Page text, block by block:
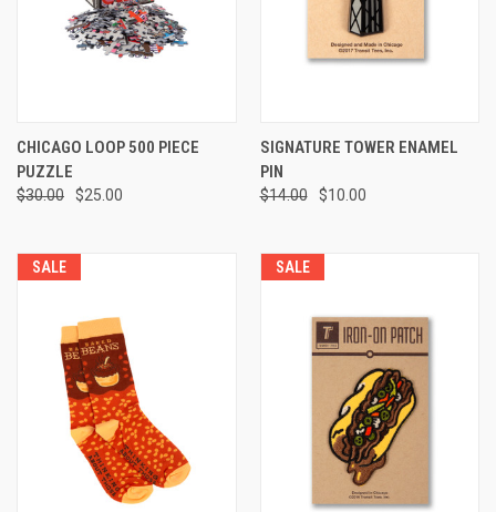
CHICAGO LOOP 500 PIECE
PUZZLE
$30.00 $25.00
SIGNATURE TOWER ENAMEL
PIN
$14.00 $10.00
SALE SALE